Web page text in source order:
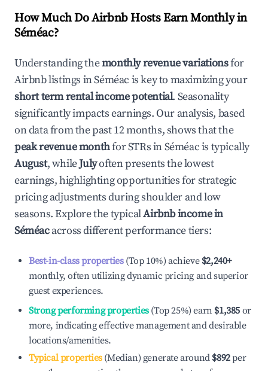
How Much Do Airbnb Hosts Earn Monthly in
Séméac?
Understanding themonthly revenue variationsfor
Airbnb listings inSéméac is key to maximizing your
short term rental income potential. Seasonality
significantly impacts earnings. Our analysis, based
on data from the past 12 months, shows that the
peak revenue monthfor STRs inSéméacis typically
August, whileJulyoften presents the lowest
earnings, highlighting opportunities for strategic
pricing adjustments during shoulder and low
seasons. Explore the typicalAirbnb income in
Séméacacross different performance tiers:
Best-in-class properties(Top 10%) achieve $2,240+
monthly, often utilizing dynamic pricing and superior
guest experiences.
Strong performing properties(Top 25%) earn $1,385 or
more, indicating effective management and desirable
locations/amenities.
Typical properties(Median) generate around $892per